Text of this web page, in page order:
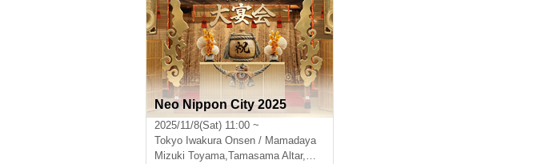
Neo Nippon City 2025
2025/11/8(Sat) 11:00 ~
Tokyo Iwakura Onsen / Mamadaya
Mizuki Toyama,Tamasama Altar,ＫAMOSU